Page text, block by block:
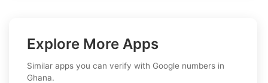
Explore More Apps
Similar apps you can verify with Google numbers in
Ghana.